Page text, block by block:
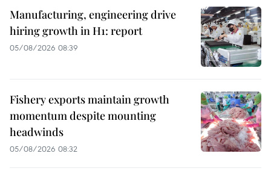
Manufacturing, engineering drive
hiring growth in H1: report
05/08/2026 08:39
Fishery exports maintain growth
momentum despite mounting
headwinds
05/08/2026 08:32